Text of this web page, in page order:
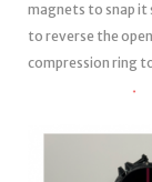
magnets to snap
to reverse the
compression ring